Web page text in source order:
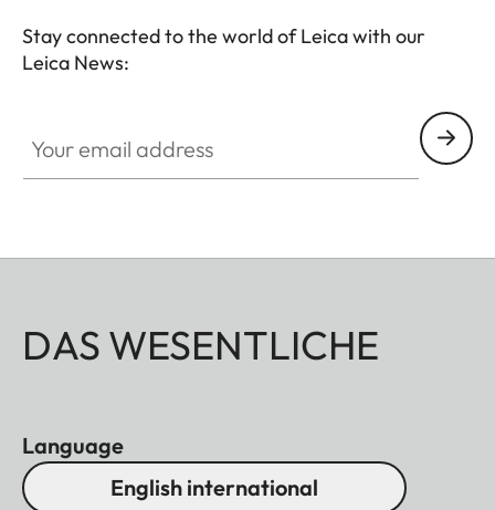
Stay connected to the world of Leica with our
Leica News:
DAS WESENTLICHE
Language
English international